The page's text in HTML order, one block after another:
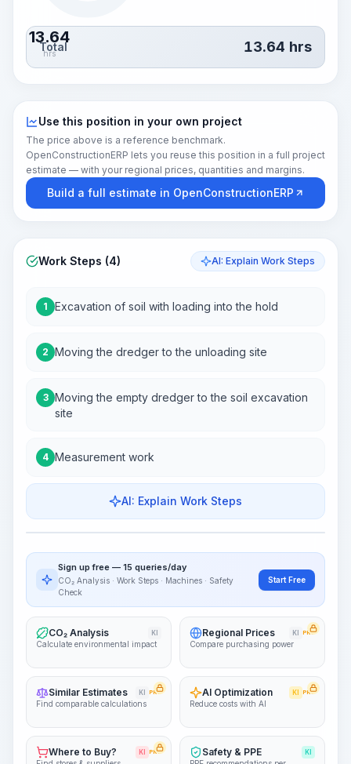
13.64
hrs
Total 13.64 hrs
Use this position in your own project
The price above is a reference benchmark.
OpenConstructionERP lets you reuse this position in a full project
estimate — with your regional prices, quantities and margins.
Build a full estimate in OpenConstructionERP
Work Steps (4) AI: Explain Work Steps
1 Excavation of soil with loading into the hold
2 Moving the dredger to the unloading site
3 Moving the empty dredger to the soil excavation
site
4 Measurement work
AI: Explain Work Steps
Work Steps
~15-30 Sek.
Sign up free — 15 queries/day
CO₂ Analysis · Work Steps · Machines · Safety
Check
Start Free
CO₂ Analysis KI
Calculate environmental impact
Regional Prices KI PRO
Compare purchasing power
Similar Estimates KI PRO
Find comparable calculations
AI Optimization KI PRO
Reduce costs with AI
Where to Buy? KI PRO Safety & PPE KI